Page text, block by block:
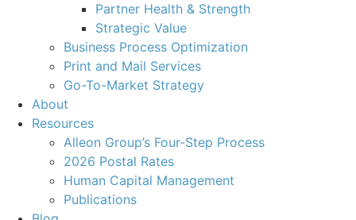
Partner Health & Strength
Strategic Value
Business Process Optimization
Print and Mail Services
Go-To-Market Strategy
About
Resources
Alleon Group’s Four-Step Process
2026 Postal Rates
Human Capital Management
Publications